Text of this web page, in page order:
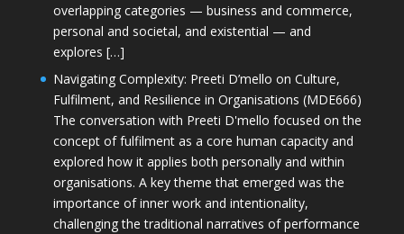
overlapping categories — business and commerce,
personal and societal, and existential — and
explores […]
Navigating Complexity: Preeti D’mello on Culture,
Fulfilment, and Resilience in Organisations (MDE666)
The conversation with Preeti D'mello focused on the
concept of fulfilment as a core human capacity and
explored how it applies both personally and within
organisations. A key theme that emerged was the
importance of inner work and intentionality,
challenging the traditional narratives of performance